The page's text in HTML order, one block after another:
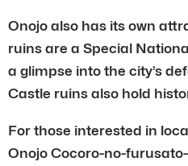
Onojo also has its own
ruins are a Special
a glimpse into the city’s
Castle ruins also hold
For those interested in
Onojo Cocoro-no-